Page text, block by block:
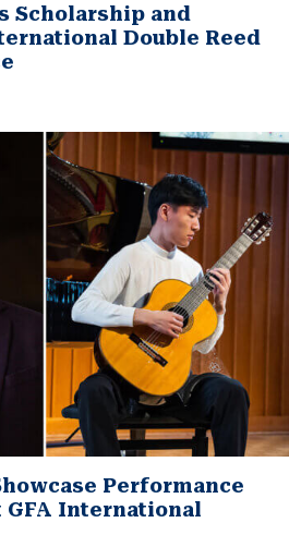
Scholarship and
Double Reed
Performance
GFA International